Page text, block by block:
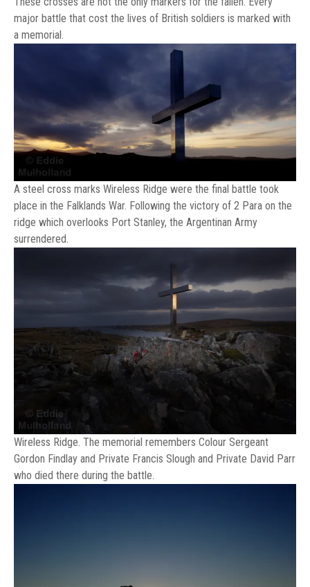
major battle that cost the lives of British soldiers is marked with
a memorial.
A steel cross marks Wireless Ridge were the final battle took
place in the Falklands War. Following the victory of 2 Para on the
ridge which overlooks Port Stanley, the Argentinan Army
surrendered.
Wireless Ridge. The memorial remembers Colour Sergeant
Gordon Findlay and Private Francis Slough and Private David Parr
who died there during the battle.